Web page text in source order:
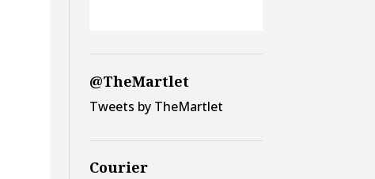
@TheMartlet
Tweets by TheMartlet
Courier